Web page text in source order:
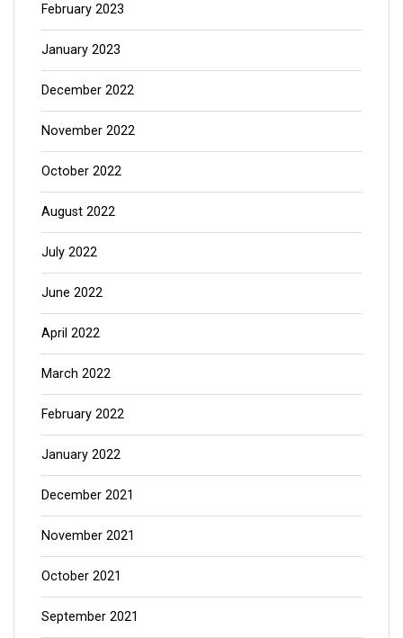
February 2023
January 2023
December 2022
November 2022
October 2022
August 2022
July 2022
June 2022
April 2022
March 2022
February 2022
January 2022
December 2021
November 2021
October 2021
September 2021